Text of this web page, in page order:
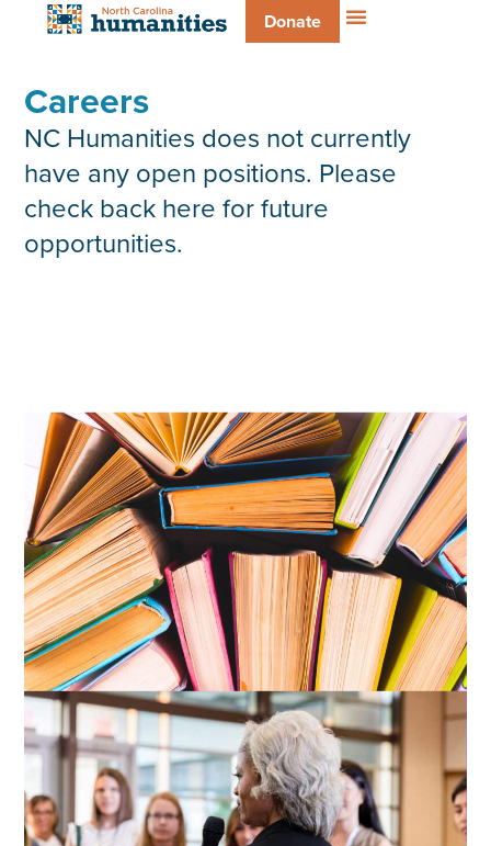
Donate
Careers
NC Humanities does not currently
have any open positions. Please
check back here for future
opportunities.